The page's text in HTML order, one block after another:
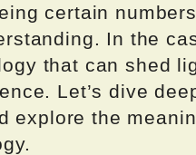
certain
In the
that can shed
Let’s dive
explore the